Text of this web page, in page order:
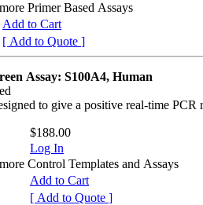
Primer Based Assays
Add to Cart
[ Add to Quote ]
Assay: S100A4, Human
to give a positive real-time PCR
$188.00
Log In
Control Templates and Assays
Add to Cart
[ Add to Quote ]